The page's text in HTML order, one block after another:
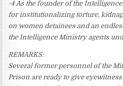
-4 As the founder of the
for institutionalizing torture,
on women detainees and an
the Intelligence Ministry agents
REMARKS:
Several former personnel of the
Prison are ready to give